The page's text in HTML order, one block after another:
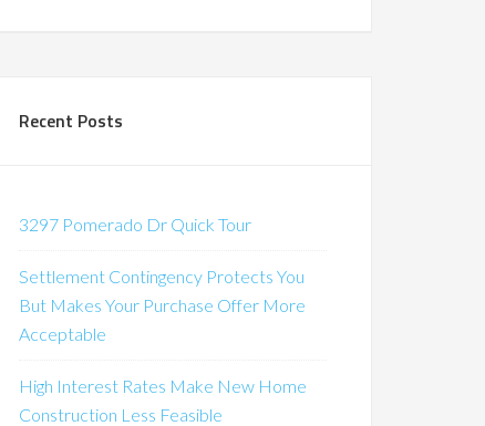
Recent Posts
3297 Pomerado Dr Quick Tour
Settlement Contingency Protects You
But Makes Your Purchase Offer More
Acceptable
High Interest Rates Make New Home
Construction Less Feasible